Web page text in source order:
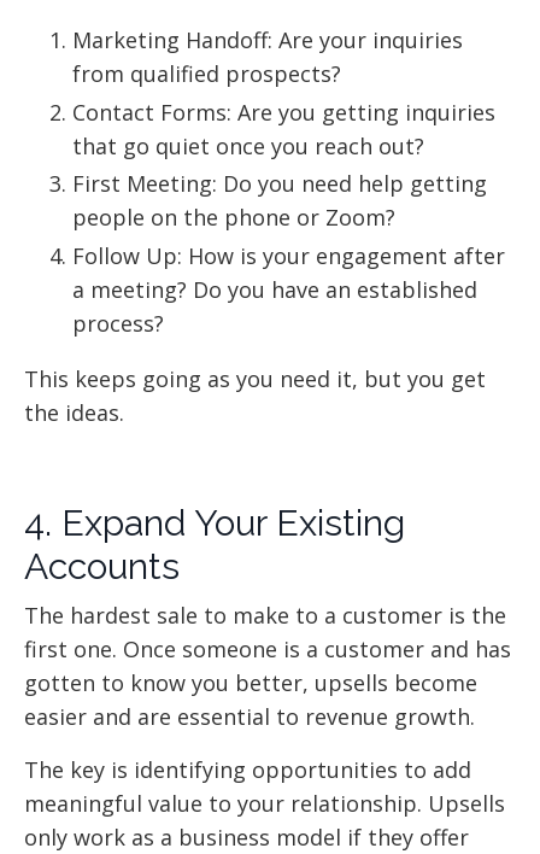
Marketing Handoff: Are your inquiries
from qualified prospects?
Contact Forms: Are you getting inquiries
that go quiet once you reach out?
First Meeting: Do you need help getting
people on the phone or Zoom?
Follow Up: How is your engagement after
a meeting? Do you have an established
process?
This keeps going as you need it, but you get
the ideas.
4. Expand Your Existing
Accounts
The hardest sale to make to a customer is the
first one. Once someone is a customer and has
gotten to know you better, upsells become
easier and are essential to revenue growth.
The key is identifying opportunities to add
meaningful value to your relationship. Upsells
only work as a business model if they offer